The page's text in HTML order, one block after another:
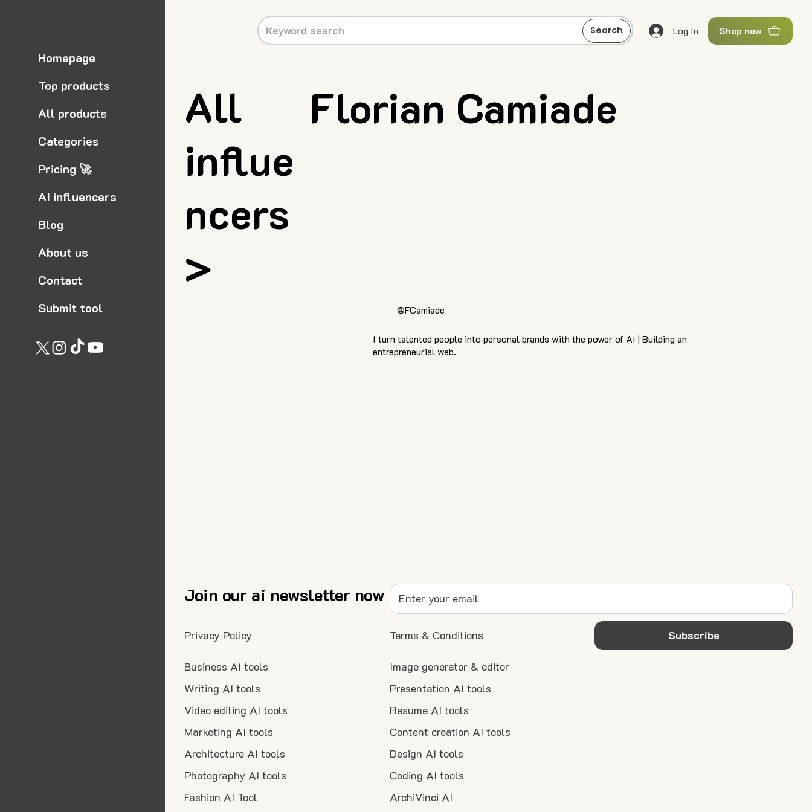
Search Log In Shop now
I turn talented people into personal brands with the power of AI | Building an
entrepreneurial web.
@FCamiade
Florian Camiade
All
influe
ncers
>
Homepage
Top products
All products
Categories
Pricing 🚀
AI influencers
Blog
About us
Contact
Submit tool
Join our ai newsletter now
Subscribe
Business AI tools
Writing AI tools
Video editing AI tools
Marketing AI tools
Architecture AI tools
Photography AI tools
Fashion AI Tool
Image generator & editor
Presentation AI tools
Resume AI tools
Content creation AI tools
Design AI tools
Coding AI tools
ArchiVinci AI
Privacy Policy Terms & Conditions